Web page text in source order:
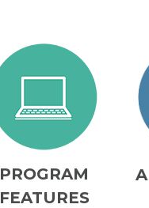
PROGRAM
FEATURES